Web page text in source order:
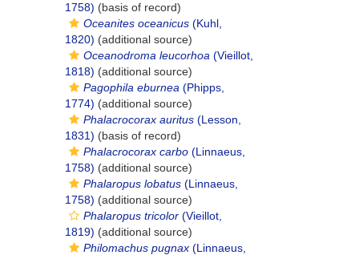
1758) (basis of record)
Oceanites oceanicus (Kuhl,
1820) (additional source)
Oceanodroma leucorhoa (Vieillot,
1818) (additional source)
Pagophila eburnea (Phipps,
1774) (additional source)
Phalacrocorax auritus (Lesson,
1831) (basis of record)
Phalacrocorax carbo (Linnaeus,
1758) (additional source)
Phalaropus lobatus (Linnaeus,
1758) (additional source)
Phalaropus tricolor (Vieillot,
1819) (additional source)
Philomachus pugnax (Linnaeus,